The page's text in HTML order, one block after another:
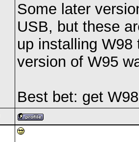
Some later
USB, but these
up installing
version of W95
Best bet: get